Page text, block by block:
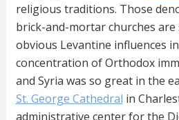
religious traditions. Those
brick-and-mortar churches
obvious Levantine influences
concentration of Orthodox
and Syria was so great in the
St. George Cathedral in
administrative center for the